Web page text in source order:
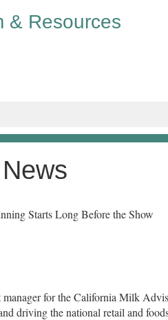
& Resources
Starts Long Before the Show
manager for the California Milk
driving the national retail and